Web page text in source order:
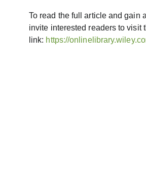
To read the full article and gain
invite interested readers to visit
link: https://